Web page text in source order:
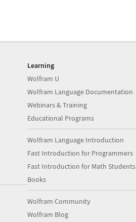
Learning
Wolfram U
Wolfram Language Documentation
Webinars & Training
Educational Programs
Wolfram Language Introduction
Fast Introduction for Programmers
Fast Introduction for Math Students
Books
Wolfram Community
Wolfram Blog